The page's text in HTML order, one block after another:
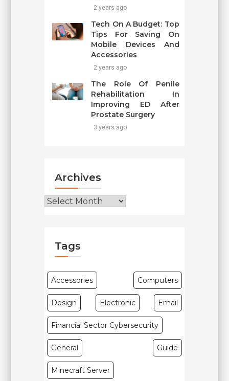
2 years ago
Tech On A Budget: Top
Tips For Saving On
Mobile Devices And
Accessories
2 years ago
The Role Of Penile
Rehabilitation In
Improving ED After
Prostate Surgery
3 years ago
Archives
Tags
Accessories Computers
Design Electronic Email
Financial Sector Cybersecurity
General Guide
Minecraft Server